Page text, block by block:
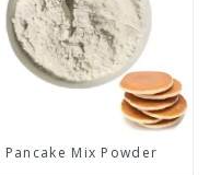
Pancake Mix Powder